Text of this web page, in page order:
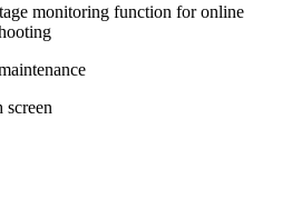
monitoring function for online
screen